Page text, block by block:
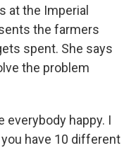
at the Imperial
the farmers
spent. She says
the problem
everybody happy. I
have 10 different